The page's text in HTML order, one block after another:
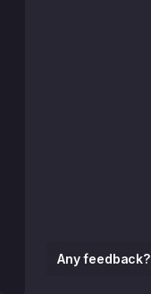
Any feedback?